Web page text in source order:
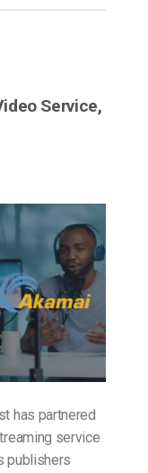
Service,
has partnered
service
publishers